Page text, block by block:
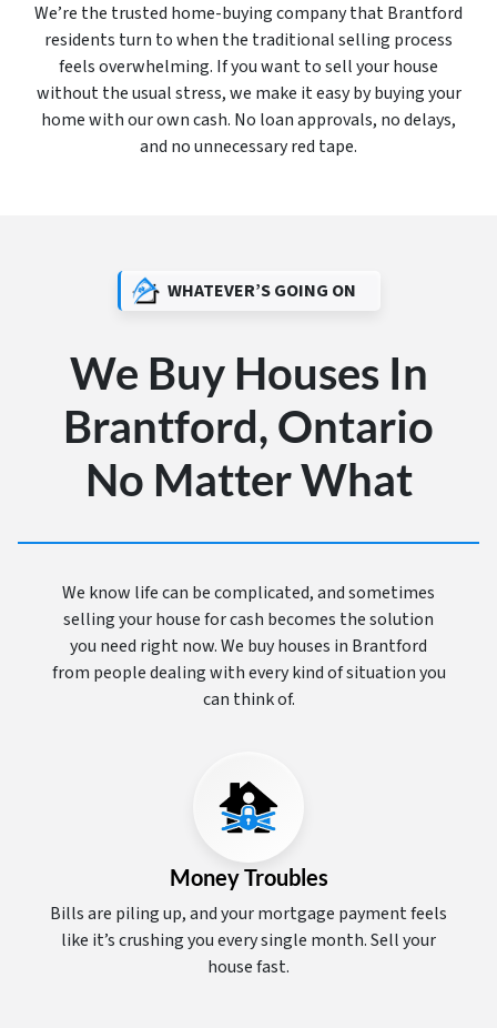
We’re the trusted home-buying company that Brantford
residents turn to when the traditional selling process
feels overwhelming. If you want to sell your house
without the usual stress, we make it easy by buying your
home with our own cash. No loan approvals, no delays,
and no unnecessary red tape.
WHATEVER’S GOING ON
We Buy Houses In
Brantford, Ontario
No Matter What
We know life can be complicated, and sometimes
selling your house for cash becomes the solution
you need right now. We buy houses in Brantford
from people dealing with every kind of situation you
can think of.
Money Troubles
Bills are piling up, and your mortgage payment feels
like it’s crushing you every single month. Sell your
house fast.